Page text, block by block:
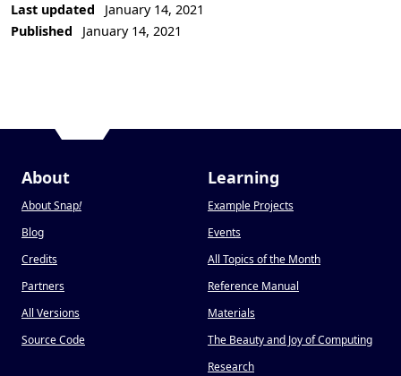
Last updated
January 14, 2021
Published
January 14, 2021
About
About Snap!
Blog
Credits
Partners
All Versions
Source Code
Learning
Example Projects
Events
All Topics of the Month
Reference Manual
Materials
The Beauty and Joy of Computing
Research